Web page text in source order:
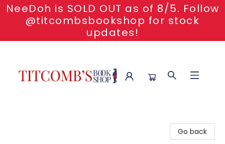
NeeDoh is SOLD OUT as of 8/5. Follow
@titcombsbookshop for stock
updates!
Go back